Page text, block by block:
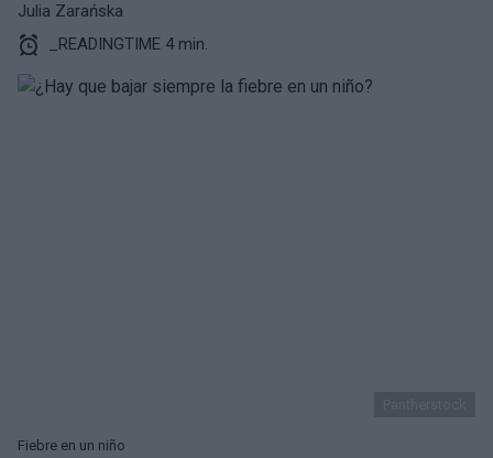
Julia Zarańska
_READINGTIME 4 min.
Fiebre en un niño